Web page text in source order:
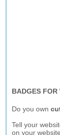
BADGES FOR
Do you own
Tell your
on your website.